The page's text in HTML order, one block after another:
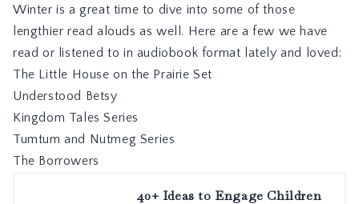
Winter is a great time to dive into some of those
lengthier read alouds as well. Here are a few we have
read or listened to in audiobook format lately and loved:
The Little House on the Prairie Set
Understood Betsy
Kingdom Tales Series
Tumtum and Nutmeg Series
The Borrowers